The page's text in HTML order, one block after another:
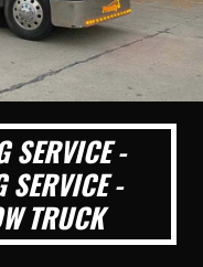
SERVICE -
SERVICE -
TRUCK